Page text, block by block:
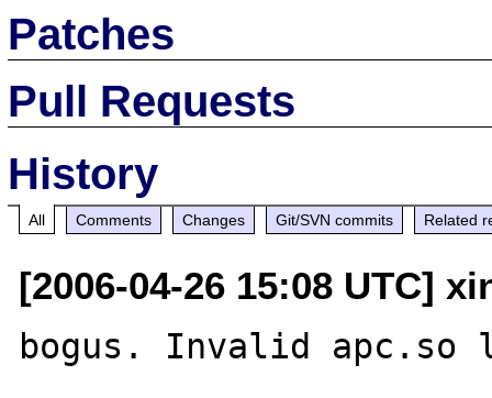
Patches
Pull Requests
History
All Comments Changes Git/SVN commits Related
[2006-04-26 15:08 UTC]